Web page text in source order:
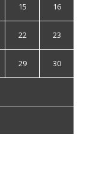
15 16
22 23
29 30